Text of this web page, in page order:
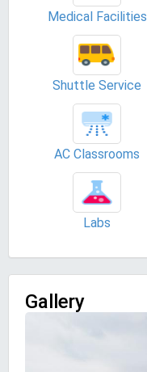
Medical Facilities
Shuttle Service
AC Classrooms
Labs
Gallery